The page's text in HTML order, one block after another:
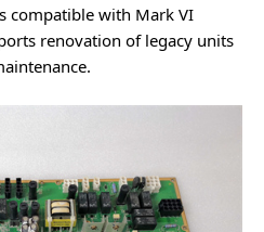
compatible with Mark VI
renovation of legacy units